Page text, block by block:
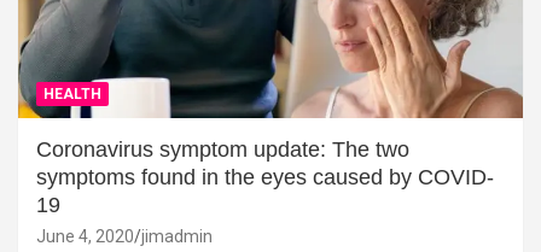
HEALTH
Coronavirus symptom update: The two
symptoms found in the eyes caused by COVID-
19
June 4, 2020 jimadmin